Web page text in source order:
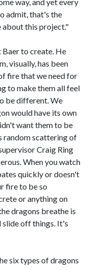
admit, that's the
this project."
to create. He
visually, has been
fire that we need for
to make them all feel
be different. We
would have its own
want them to be
random scattering of
Craig Ring
When you watch
quickly or doesn't
fire to be so
or anything on
dragons breathe is
slide off things. It's
six types of dragons